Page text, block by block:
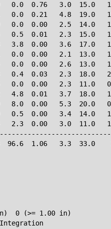
0.0  0.76   3.0  15.0
0.0  0.21   4.8  19.0
0.0  0.00   2.5  14.0
0.5  0.01   2.3  15.0
3.8  0.00   3.6  17.0
0.0  0.00   2.1  13.0
0.0  0.00   2.6  13.0
0.4  0.03   2.3  18.0
0.0  0.00   2.3  11.0
4.8  0.01   3.7  18.0
8.0  0.00   5.3  20.0
0.5  0.00   3.4  14.0
2.3  0.00   3.0  11.0
96.6  1.06   3.3  33.0
0 (>= 1.00 in)